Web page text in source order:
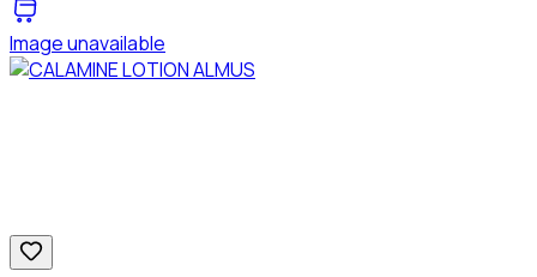
Image unavailable